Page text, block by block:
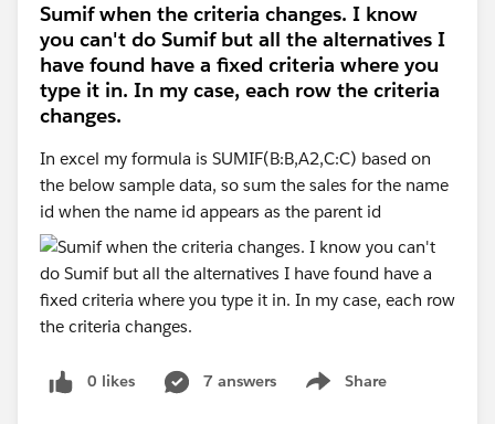
Sumif when the criteria changes. I know
you can't do Sumif but all the alternatives I
have found have a fixed criteria where you
type it in. In my case, each row the criteria
changes.
In excel my formula is SUMIF(B:B,A2,C:C) based on
the below sample data, so sum the sales for the name
id when the name id appears as the parent id
0 likes 7 answers Share
Show menu